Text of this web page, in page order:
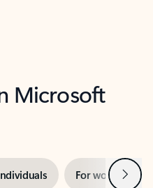
Microsoft
For work Next